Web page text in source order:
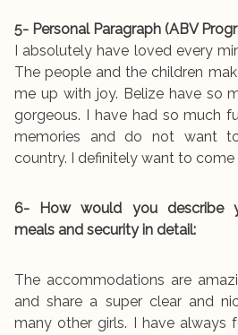
5- Personal Paragraph (ABV
I absolutely have loved every
The people and the children
me up with joy. Belize have so
gorgeous. I have had so much
memories and do not want
country. I definitely want to come
6- How would you describe
meals and security in detail:
The accommodations are
and share a super clear and
many other girls. I have always